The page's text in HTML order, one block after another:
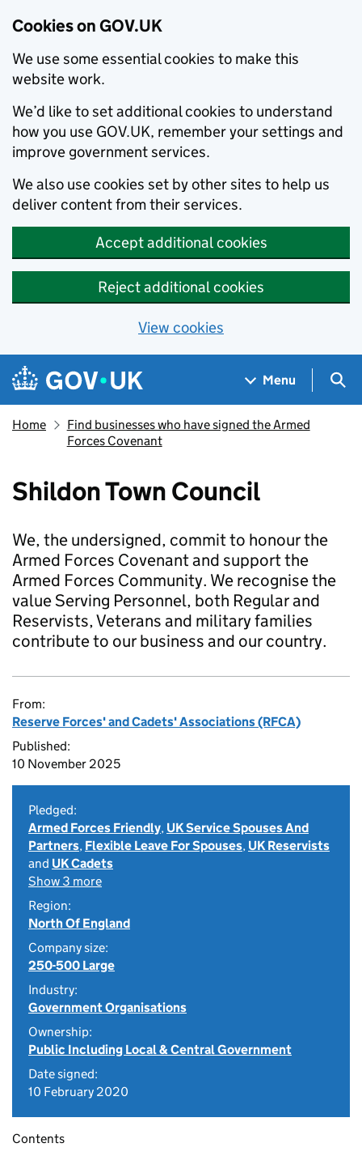
Cookies on GOV.UK
We use some essential cookies to make this
website work.
We’d like to set additional cookies to understand
how you use GOV.UK, remember your settings and
improve government services.
We also use cookies set by other sites to help us
deliver content from their services.
Accept additional cookies
Reject additional cookies
View cookies
Skip to main content
Navigation menu
Menu
Home
Find businesses who have signed the Armed
Forces Covenant
Shildon Town Council
We, the undersigned, commit to honour the
Armed Forces Covenant and support the
Armed Forces Community. We recognise the
value Serving Personnel, both Regular and
Reservists, Veterans and military families
contribute to our business and our country.
From:
Reserve Forces' and Cadets' Associations (RFCA)
Published:
10 November 2025
Pledged:
Armed Forces Friendly, UK Service Spouses And
Partners, Flexible Leave For Spouses, UK Reservists
and UK Cadets
Show 3 more
Region:
North Of England
Company size:
250-500 Large
Industry:
Government Organisations
Ownership:
Public Including Local & Central Government
Date signed:
10 February 2020
Contents